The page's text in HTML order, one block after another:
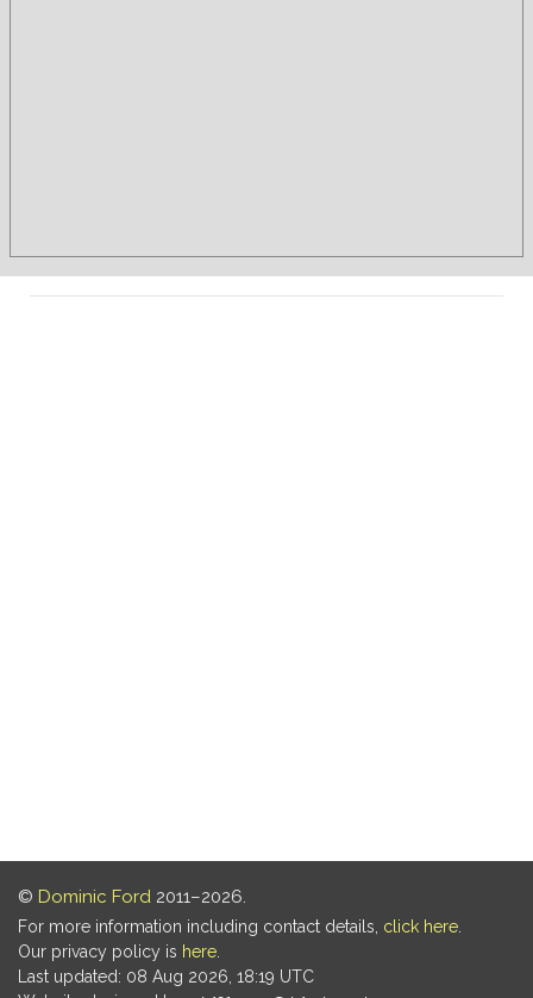
© Dominic Ford 2011–2026.
For more information including contact details, click here
Our privacy policy is here
Last updated: 08 Aug 2026, 18:19 UTC